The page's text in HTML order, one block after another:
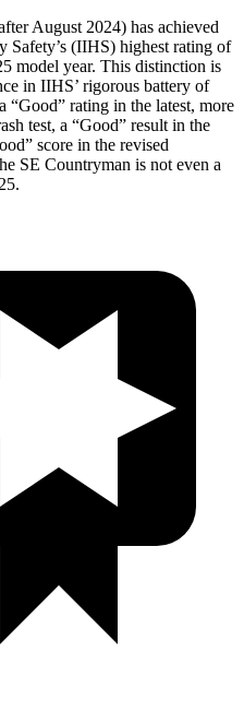
August 2024) has achieved
Safety’s (IIHS) highest rating of
model year. This distinction is
in IIHS’ rigorous battery of
“Good” rating in the latest, more
test, a “Good” result in the
score in the revised
SE Countryman is not even a